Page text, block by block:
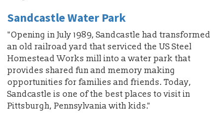
Sandcastle Water Park
"Opening in July 1989, Sandcastle had transformed
an old railroad yard that serviced the US Steel
Homestead Works mill into a water park that
provides shared fun and memory making
opportunities for families and friends. Today,
Sandcastle is one of the best places to visit in
Pittsburgh, Pennsylvania with kids."